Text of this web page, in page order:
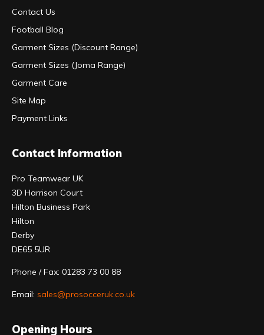
Contact Us
Football Blog
Garment Sizes (Discount Range)
Garment Sizes (Joma Range)
Garment Care
Site Map
Payment Links
Contact Information
Pro Teamwear UK
3D Harrison Court
Hilton Business Park
Hilton
Derby
DE65 5UR
Phone / Fax: 01283 73 00 88
Email: sales@prosocceruk.co.uk
Opening Hours